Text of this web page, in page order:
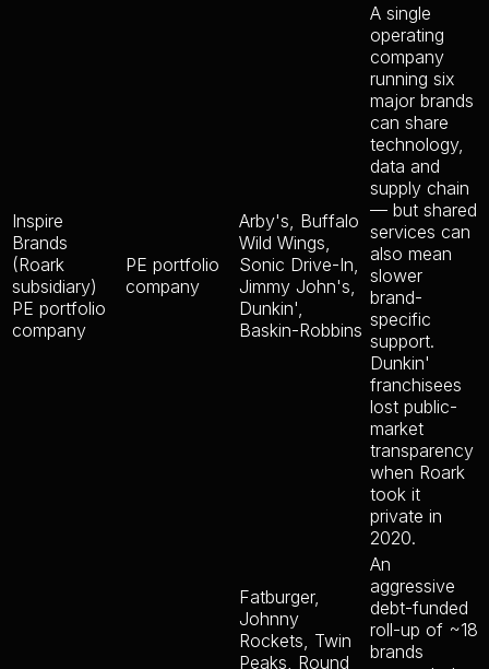
Inspire
Brands
(Roark
subsidiary)
PE portfolio
company
PE portfolio
company
Arby's, Buffalo
Wild Wings,
Sonic Drive-In,
Jimmy John's,
Dunkin',
Baskin-Robbins
A single
operating
company
running six
major brands
can share
technology,
data and
supply chain
— but shared
services can
also mean
slower
brand-
specific
support.
Dunkin'
franchisees
lost public-
market
transparency
when Roark
took it
private in
2020.
Fatburger,
Johnny
Rockets, Twin
Peaks, Round
An
aggressive
debt-funded
roll-up of ~18
brands